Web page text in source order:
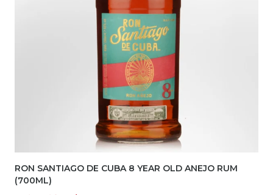
RON SANTIAGO DE CUBA 8 YEAR OLD ANEJO RUM
(700ML)